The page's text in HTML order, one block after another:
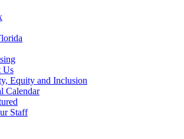
Us
Equity and Inclusion
Calendar
Staff